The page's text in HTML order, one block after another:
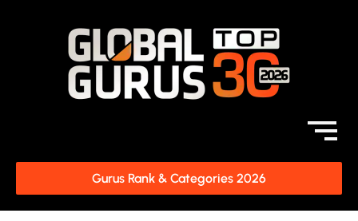
Gurus Rank & Categories 2026